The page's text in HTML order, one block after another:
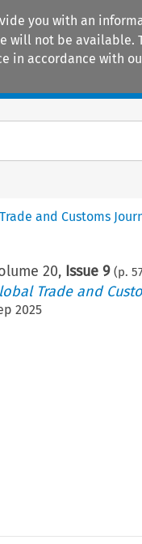
you with an
will not be available.
in accordance with
and Customs
20, Issue 9 (p.
Trade and
2025